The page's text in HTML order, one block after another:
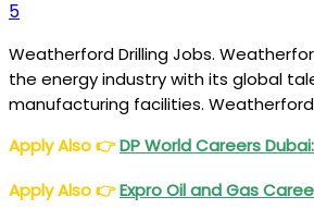
5
Weatherford Drilling Jobs.
the energy industry with its global
manufacturing facilities. Weatherford
Apply Also👉DP World Careers
Apply Also👉ExproOil and Gas